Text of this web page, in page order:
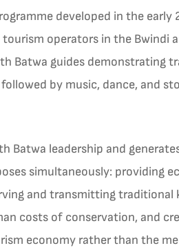
developed in the
operators in the Bwindi
Batwa guides demonstrating
by music, dance, and
Batwa leadership and
simultaneously: providing
and transmitting
costs of conservation, and
economy rather than the